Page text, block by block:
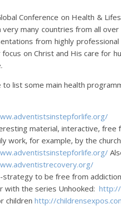
Conference on Health &
very many countries from all
from highly
on Christ and His care for
to list some main health
adventistsinstepforlife.org/
material, interactive, free
work, for example, by the
adventistsinstepforlife.org/
adventistrecovery.org/
to be free from
with the series Unhooked: http://
children http://